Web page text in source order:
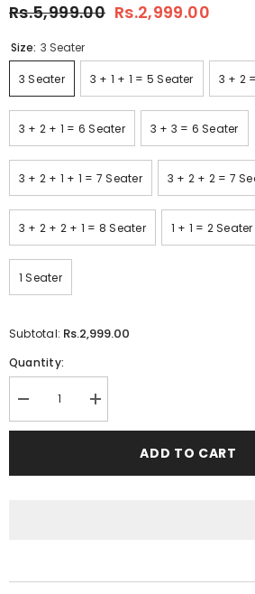
Rs.5,999.00 Rs.2,999.00
Size: 3 Seater
3 Seater 3 + 1 + 1 = 5 Seater 3 + 2
3 + 2 + 1 = 6 Seater 3 + 3 = 6 Seater
3 + 2 + 1 + 1 = 7 Seater 3 + 2 + 2 = 7
3 + 2 + 2 + 1 = 8 Seater 1 + 1 = 2 Seater
1 Seater
Subtotal: Rs.2,999.00
Quantity:
Decrease
quantity
for
Sofa
Increase
quantity
for
Sofa
ADD TO CART